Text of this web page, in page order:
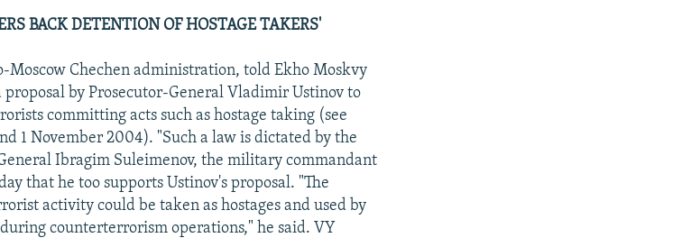
BACK DETENTION OF HOSTAGE TAKERS'
Moscow Chechen administration, told Ekho Moskvy
proposal by Prosecutor-General Vladimir Ustinov to
committing acts such as hostage taking (see
1 November 2004). "Such a law is dictated by the
Ibragim Suleimenov, the military commandant
that he too supports Ustinov's proposal. "The
activity could be taken as hostages and used by
counterterrorism operations," he said. VY